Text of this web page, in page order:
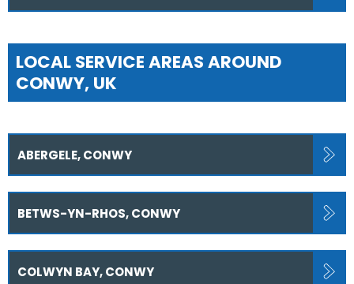
LOCAL SERVICE AREAS AROUND
CONWY, UK
ABERGELE, CONWY
BETWS-YN-RHOS, CONWY
COLWYN BAY, CONWY